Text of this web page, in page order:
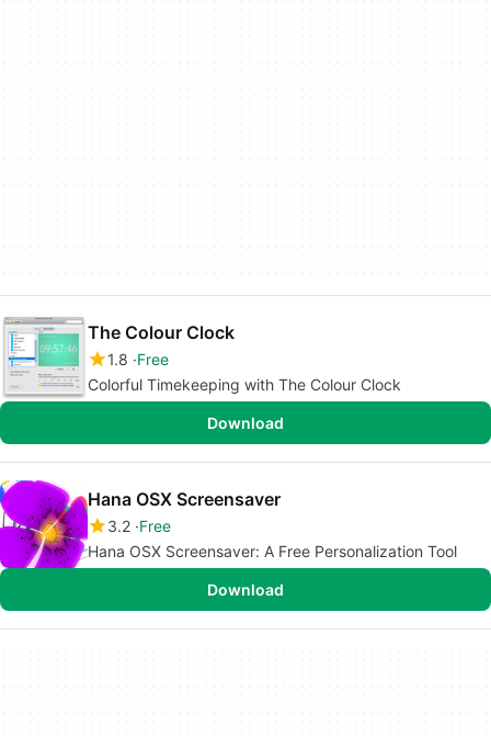
The Colour Clock
1.8 Free
Colorful Timekeeping with The Colour Clock
Download
Hana OSX Screensaver
3.2 Free
Hana OSX Screensaver: A Free Personalization Tool
Download